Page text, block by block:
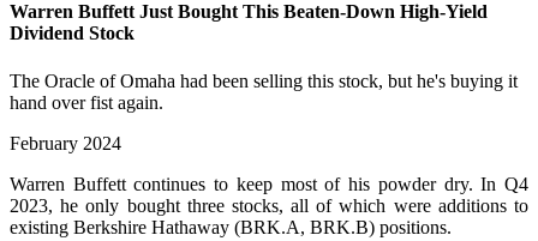
Warren Buffett Just Bought This Beaten-Down High-Yield
Dividend Stock
The Oracle of Omaha had been selling this stock, but he's buying it
hand over fist again.
February 2024
Warren Buffett continues to keep most of his powder dry. In Q4
2023, he only bought three stocks, all of which were additions to
existing Berkshire Hathaway (BRK.A, BRK.B) positions.